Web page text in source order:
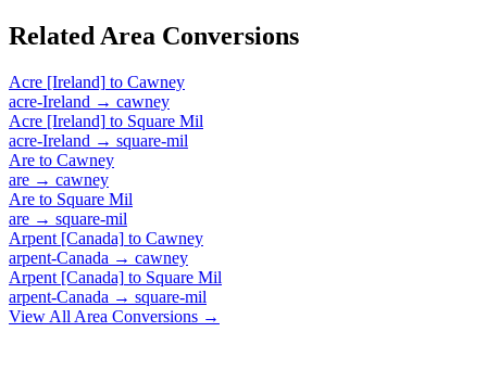
Related Area Conversions
Acre [Ireland] to Cawney
acre-Ireland → cawney
Acre [Ireland] to Square Mil
acre-Ireland → square-mil
Are to Cawney
are → cawney
Are to Square Mil
are → square-mil
Arpent [Canada] to Cawney
arpent-Canada → cawney
Arpent [Canada] to Square Mil
arpent-Canada → square-mil
View All Area Conversions →